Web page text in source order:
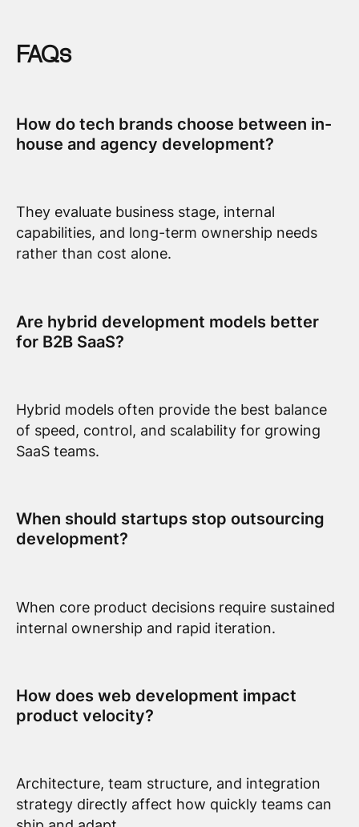
FAQs
How do tech brands choose between in-
house and agency development?
They evaluate business stage, internal
capabilities, and long-term ownership needs
rather than cost alone.
Are hybrid development models better
for B2B SaaS?
Hybrid models often provide the best balance
of speed, control, and scalability for growing
SaaS teams.
When should startups stop outsourcing
development?
When core product decisions require sustained
internal ownership and rapid iteration.
How does web development impact
product velocity?
Architecture, team structure, and integration
strategy directly affect how quickly teams can